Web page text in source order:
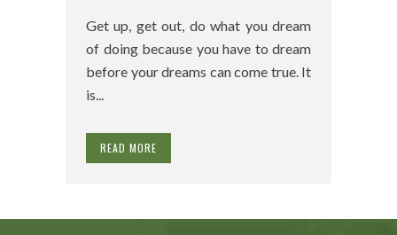
Get up, get out, do what you dream
of doing because you have to dream
before your dreams can come true. It
is...
READ MORE